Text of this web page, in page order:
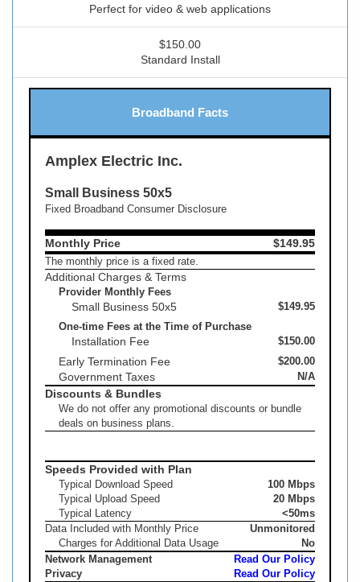
Perfect for video & web applications
$150.00
Standard Install
Broadband Facts
Amplex Electric Inc.
Small Business 50x5
Fixed Broadband Consumer Disclosure
$149.95
Monthly Price
The monthly price is a fixed rate.
Additional Charges & Terms
Provider Monthly Fees
$149.95
Small Business 50x5
One-time Fees at the Time of Purchase
$150.00
Installation Fee
$200.00
Early Termination Fee
N/A
Government Taxes
Discounts & Bundles
We do not offer any promotional discounts or bundle
deals on business plans.
Speeds Provided with Plan
100 Mbps
Typical Download Speed
20 Mbps
Typical Upload Speed
<50ms
Typical Latency
Unmonitored
Data Included with Monthly Price
No
Charges for Additional Data Usage
Read Our Policy
Network Management
Read Our Policy
Privacy